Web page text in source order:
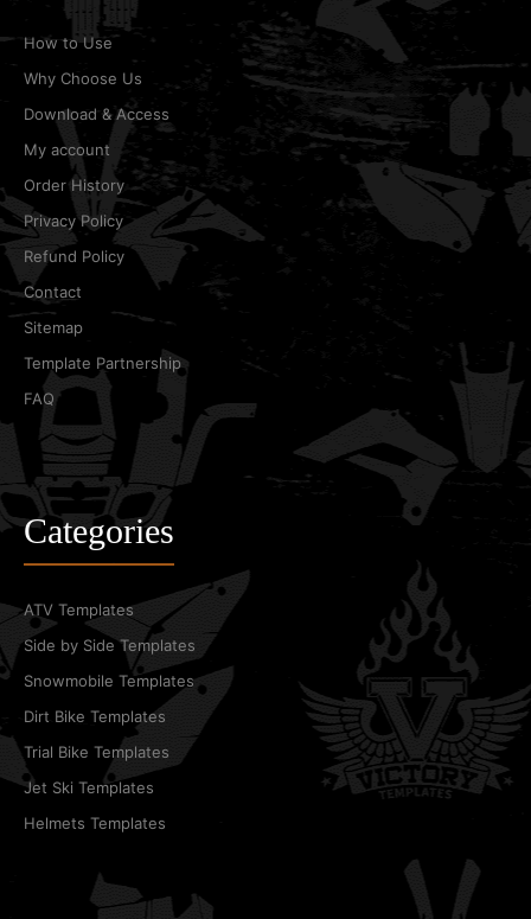
How to Use
Why Choose Us
Download & Access
My account
Order History
Privacy Policy
Refund Policy
Contact
Sitemap
Template Partnership
FAQ
Categories
ATV Templates
Side by Side Templates
Snowmobile Templates
Dirt Bike Templates
Trial Bike Templates
Jet Ski Templates
Helmets Templates